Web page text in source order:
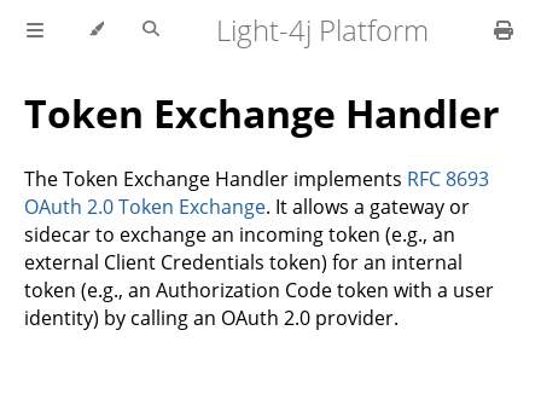
Light-4j Platform
Token Exchange Handler
The Token Exchange Handler implements RFC 8693
OAuth 2.0 Token Exchange. It allows a gateway or
sidecar to exchange an incoming token (e.g., an
external Client Credentials token) for an internal
token (e.g., an Authorization Code token with a user
identity) by calling an OAuth 2.0 provider.